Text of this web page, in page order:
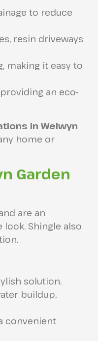
to reduce
resin driveways
making it easy to
an eco-
in Welwyn
home or
Garden
are an
Shingle also
solution.
buildup,
convenient